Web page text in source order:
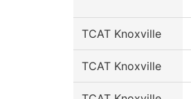
TCAT Knoxville
TCAT Knoxville